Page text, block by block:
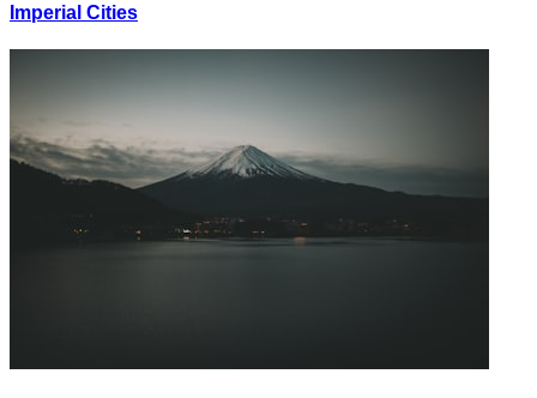
Imperial Cities